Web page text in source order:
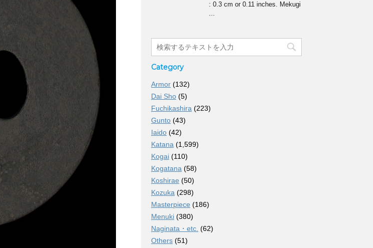
: 0.3 cm or 0.11 inches. Mekugi
...
Category
Armor (132)
Dai Sho (5)
Fuchikashira (223)
Gunto (43)
Iaido (42)
Katana (1,599)
Kogai (110)
Kogatana (58)
Koshirae (50)
Kozuka (298)
Masterpiece (186)
Menuki (380)
Naginata・etc. (62)
Others (51)